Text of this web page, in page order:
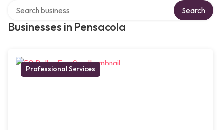
Businesses in Pensacola
Search
Professional Services